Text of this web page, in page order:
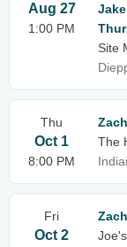
Aug 27
1:00 PM
Site
Thu
Oct 1
8:00 PM
The
Fri
Oct 2